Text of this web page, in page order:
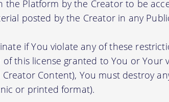
Platform by the Creator to be
posted by the Creator in any
if You violate any of these
this license granted to You or Your
Content), You must destroy
or printed format).